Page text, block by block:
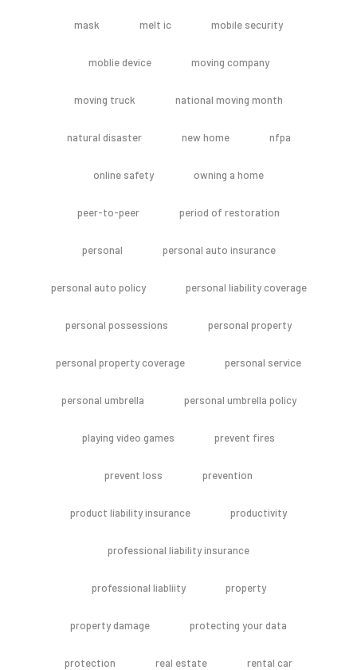
mask melt ic mobile security
moblie device moving company
moving truck national moving month
natural disaster new home nfpa
online safety owning a home
peer-to-peer period of restoration
personal personal auto insurance
personal auto policy personal liability coverage
personal possessions personal property
personal property coverage personal service
personal umbrella personal umbrella policy
playing video games prevent fires
prevent loss prevention
product liability insurance productivity
professional liability insurance
professional liabliity property
property damage protecting your data
protection real estate rental car